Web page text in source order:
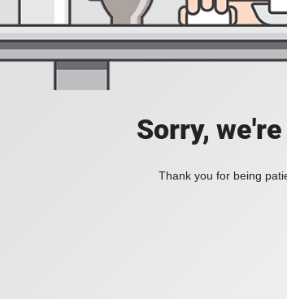
Sorry,
Thank you for being